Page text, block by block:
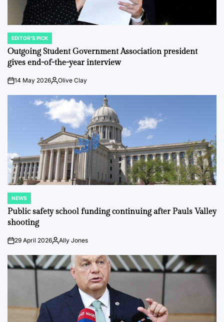
POSTED
IN
EDITOR'S PICK
Outgoing Student Government Association president
gives end-of-the-year interview
on14 May 2026Posted
Olive Clay
POSTED
IN
NEWS
Public safety school funding continuing after Pauls Valley
shooting
on29 April 2026PostedAlly Jones